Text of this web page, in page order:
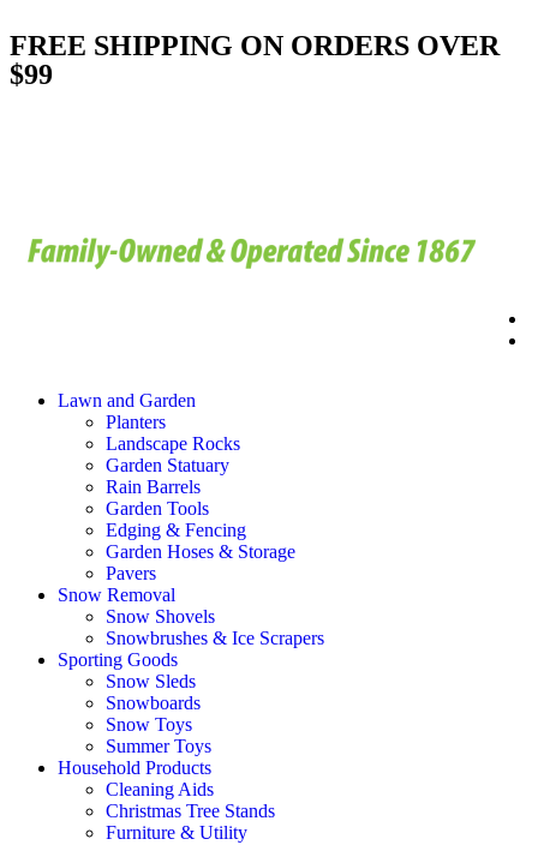
FREE SHIPPING ON ORDERS OVER
$99
Lawn and Garden
Planters
Landscape Rocks
Garden Statuary
Rain Barrels
Garden Tools
Edging & Fencing
Garden Hoses & Storage
Pavers
Snow Removal
Snow Shovels
Snowbrushes & Ice Scrapers
Sporting Goods
Snow Sleds
Snowboards
Snow Toys
Summer Toys
Household Products
Cleaning Aids
Christmas Tree Stands
Furniture & Utility